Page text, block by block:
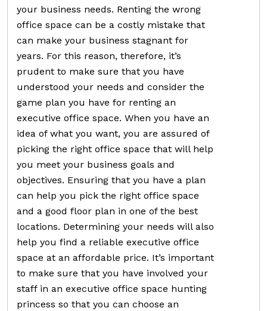
your business needs. Renting the wrong
office space can be a costly mistake that
can make your business stagnant for
years. For this reason, therefore, it’s
prudent to make sure that you have
understood your needs and consider the
game plan you have for renting an
executive office space. When you have an
idea of what you want, you are assured of
picking the right office space that will help
you meet your business goals and
objectives. Ensuring that you have a plan
can help you pick the right office space
and a good floor plan in one of the best
locations. Determining your needs will also
help you find a reliable executive office
space at an affordable price. It’s important
to make sure that you have involved your
staff in an executive office space hunting
princess so that you can choose an